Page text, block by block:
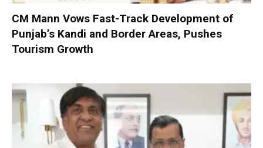
CM Mann Vows Fast-Track Development of
Punjab’s Kandi and Border Areas, Pushes
Tourism Growth